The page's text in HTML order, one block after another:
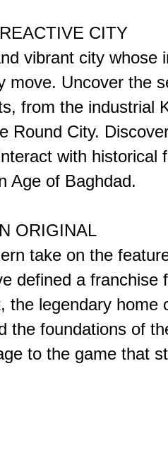
CITY
vibrant city whose
move. Uncover the
from the industrial
Round City.
with historical
Age of Baghdad.
ORIGINAL
take on the
defined a franchise
the legendary home
the foundations of
to the game that